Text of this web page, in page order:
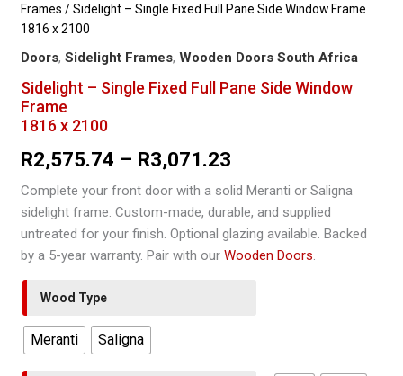
Frames / Sidelight – Single Fixed Full Pane Side Window Frame
1816 x 2100
Doors,Sidelight Frames,Wooden Doors South Africa
Sidelight – Single Fixed Full Pane Side Window
Frame
1816 x 2100
R2,575.74 – R3,071.23
range:
R2,575.74
through
Complete your front door with a solid Meranti or Saligna
sidelight frame. Custom-made, durable, and supplied
untreated for your finish. Optional glazing available. Backed
by a 5-year warranty. Pair with ourWooden Doors.
Wood Type
Meranti Saligna